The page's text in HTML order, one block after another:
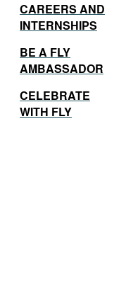
CAREERS AND
INTERNSHIPS
BE A FLY
AMBASSADOR
CELEBRATE
WITH FLY